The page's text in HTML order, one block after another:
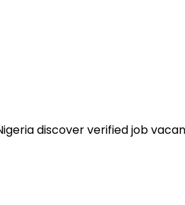
discover verified job